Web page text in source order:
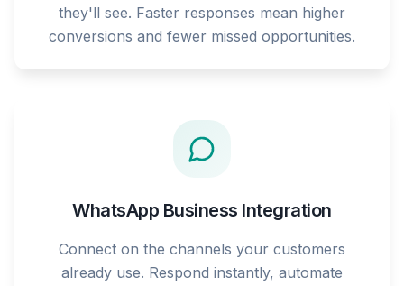
they'll see. Faster responses mean higher
conversions and fewer missed opportunities.
WhatsApp Business Integration
Connect on the channels your customers
already use. Respond instantly, automate